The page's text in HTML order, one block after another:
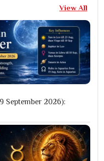
View All
September 2026):